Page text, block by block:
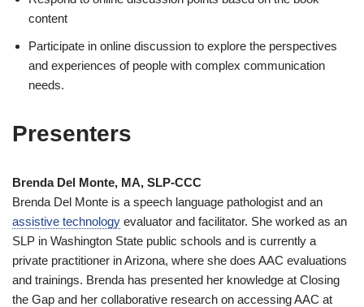
content
Participate in online discussion to explore the perspectives
and experiences of people with complex communication
needs.
Presenters
Brenda Del Monte, MA, SLP-CCC
Brenda Del Monte is a speech language pathologist and an
assistive technology evaluator and facilitator. She worked as an
SLP in Washington State public schools and is currently a
private practitioner in Arizona, where she does AAC evaluations
and trainings. Brenda has presented her knowledge at Closing
the Gap and her collaborative research on accessing AAC at